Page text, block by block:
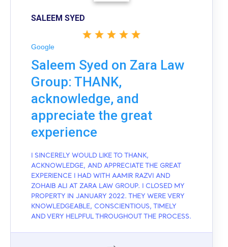
SALEEM SYED
Google
Saleem Syed on Zara Law
Group: THANK,
acknowledge, and
appreciate the great
experience
I SINCERELY WOULD LIKE TO THANK,
ACKNOWLEDGE, AND APPRECIATE THE GREAT
EXPERIENCE I HAD WITH AAMIR RAZVI AND
ZOHAIB ALI AT ZARA LAW GROUP. I CLOSED MY
PROPERTY IN JANUARY 2022. THEY WERE VERY
KNOWLEDGEABLE, CONSCIENTIOUS, TIMELY
AND VERY HELPFUL THROUGHOUT THE PROCESS.